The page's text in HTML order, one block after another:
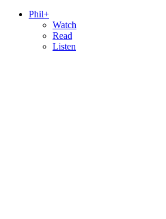
Phil+
Watch
Read
Listen